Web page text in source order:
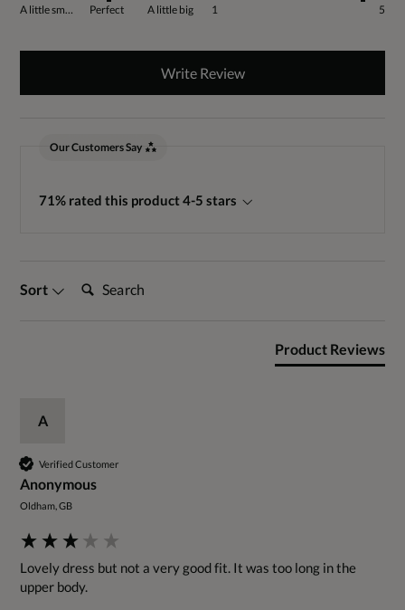
A little small Perfect A little big 1 5
Write Review
Our Customers Say
71% rated this product 4-5 stars
Sort Search:
Product Reviews
A
Verified Customer
Anonymous
Oldham, GB
Lovely dress but not a very good fit. It was too long in the
upper body.